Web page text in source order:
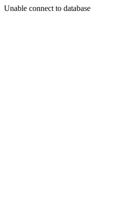
Unable connect to database